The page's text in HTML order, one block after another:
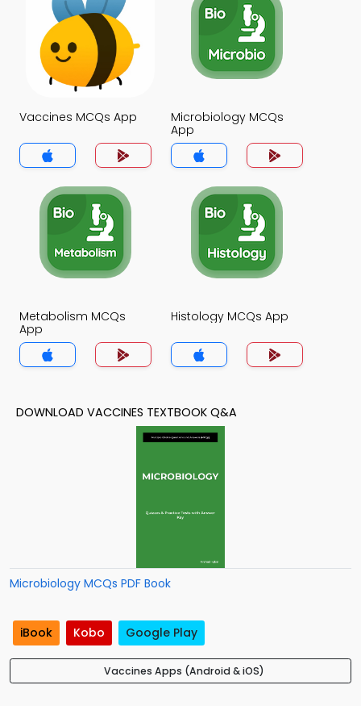
Vaccines MCQs App
Microbiology MCQs
App
Metabolism MCQs
App
Histology MCQs App
DOWNLOAD VACCINES TEXTBOOK Q&A
Microbiology MCQs PDF Book
iBook Kobo Google Play
Vaccines Apps (Android & iOS)